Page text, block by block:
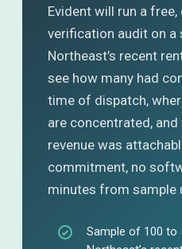
Evident will run a
verification audit on a
Northeast’s recent
see how many had
time of dispatch,
are concentrated,
revenue was
commitment, no
minutes from sample
Sample of 100 to